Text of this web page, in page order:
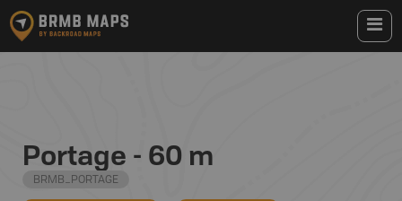
Portage - 60 m
BRMB_PORTAGE